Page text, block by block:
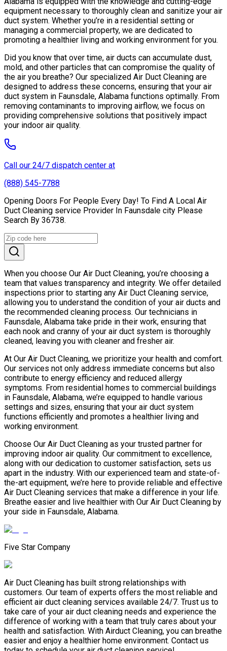
equipment necessary to thoroughly clean and sanitize your air
duct system. Whether you’re in a residential setting or
managing a commercial property, we are dedicated to
promoting a healthier living and working environment for you.
Did you know that over time, air ducts can accumulate dust,
mold, and other particles that can compromise the quality of
the air you breathe? Our specialized Air Duct Cleaning are
designed to address these concerns, ensuring that your air
duct system in Faunsdale, Alabama functions optimally. From
removing contaminants to improving airflow, we focus on
providing comprehensive solutions that positively impact
your indoor air quality.
Call our 24/7 dispatch center at
(888) 545-7788
Opening Doors For People Every Day! To Find A Local Air
Duct Cleaning service Provider In Faunsdale city Please
Search By 36738.
When you choose Our Air Duct Cleaning, you’re choosing a
team that values transparency and integrity. We offer detailed
inspections prior to starting any Air Duct Cleaning service,
allowing you to understand the condition of your air ducts and
the recommended cleaning process. Our technicians in
Faunsdale, Alabama take pride in their work, ensuring that
each nook and cranny of your air duct system is thoroughly
cleaned, leaving you with cleaner and fresher air.
At Our Air Duct Cleaning, we prioritize your health and comfort.
Our services not only address immediate concerns but also
contribute to energy efficiency and reduced allergy
symptoms. From residential homes to commercial buildings
in Faunsdale, Alabama, we’re equipped to handle various
settings and sizes, ensuring that your air duct system
functions efficiently and promotes a healthier living and
working environment.
Choose Our Air Duct Cleaning as your trusted partner for
improving indoor air quality. Our commitment to excellence,
along with our dedication to customer satisfaction, sets us
apart in the industry. With our experienced team and state-of-
the-art equipment, we’re here to provide reliable and effective
Air Duct Cleaning services that make a difference in your life.
Breathe easier and live healthier with Our Air Duct Cleaning by
your side in Faunsdale, Alabama.
Five Star Company
Air Duct Cleaning has built strong relationships with
customers. Our team of experts offers the most reliable and
efficient air duct cleaning services available 24/7. Trust us to
take care of your air duct cleaning needs and experience the
difference of working with a team that truly cares about your
health and satisfaction. With Airduct Cleaning, you can breathe
easier and enjoy a healthier home environment. Contact us